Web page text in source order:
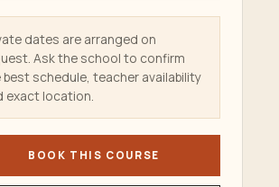
dates are arranged on
Ask the school to confirm
best schedule, teacher availability
exact location.
BOOK THIS COURSE